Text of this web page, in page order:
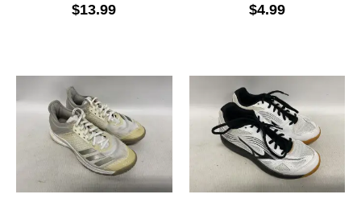
$13.99
$4.99